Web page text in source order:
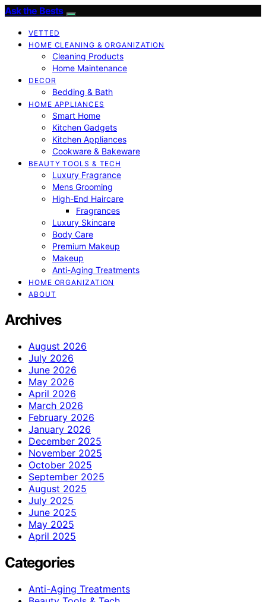
Ask the Bests
VETTED
HOME CLEANING & ORGANIZATION
Cleaning Products
Home Maintenance
DECOR
Bedding & Bath
HOME APPLIANCES
Smart Home
Kitchen Gadgets
Kitchen Appliances
Cookware & Bakeware
BEAUTY TOOLS & TECH
Luxury Fragrance
Mens Grooming
High-End Haircare
Fragrances
Luxury Skincare
Body Care
Premium Makeup
Makeup
Anti-Aging Treatments
HOME ORGANIZATION
ABOUT
Archives
August 2026
July 2026
June 2026
May 2026
April 2026
March 2026
February 2026
January 2026
December 2025
November 2025
October 2025
September 2025
August 2025
July 2025
June 2025
May 2025
April 2025
Categories
Anti-Aging Treatments